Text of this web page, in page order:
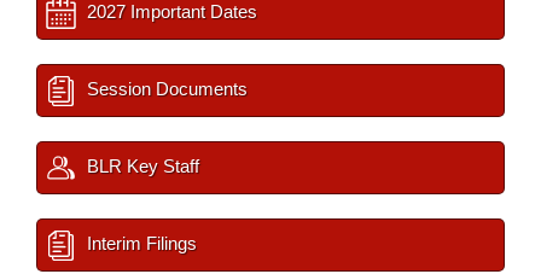
2027 Important Dates
Session Documents
BLR Key Staff
Interim Filings